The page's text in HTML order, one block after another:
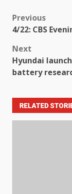
Previous
4/22: CBS
Next
Hyundai
battery
RELATED